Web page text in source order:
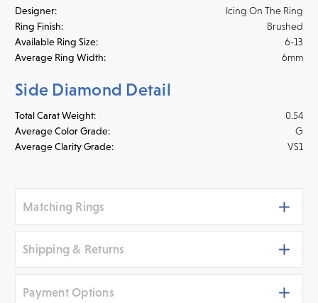
Designer:
Icing On The Ring
Ring Finish:
Brushed
Available Ring Size:
6-13
Average Ring Width:
6mm
Side Diamond Detail
Total Carat Weight:
0.54
Average Color Grade:
G
Average Clarity Grade:
VS1
Matching Rings
Shipping & Returns
Payment Options